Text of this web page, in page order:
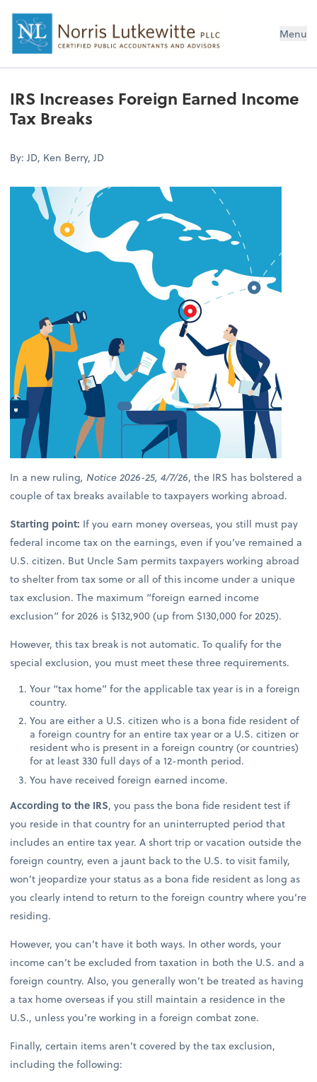
Menu
IRS Increases Foreign Earned Income
Tax Breaks
By: JD, Ken Berry, JD
In a new ruling, Notice 2026-25, 4/7/26, the IRS has bolstered a
couple of tax breaks available to taxpayers working abroad.
Starting point: If you earn money overseas, you still must pay
federal income tax on the earnings, even if you’ve remained a
U.S. citizen. But Uncle Sam permits taxpayers working abroad
to shelter from tax some or all of this income under a unique
tax exclusion. The maximum “foreign earned income
exclusion” for 2026 is $132,900 (up from $130,000 for 2025).
However, this tax break is not automatic. To qualify for the
special exclusion, you must meet these three requirements.
Your “tax home” for the applicable tax year is in a foreign
country.
You are either a U.S. citizen who is a bona fide resident of
a foreign country for an entire tax year or a U.S. citizen or
resident who is present in a foreign country (or countries)
for at least 330 full days of a 12-month period.
You have received foreign earned income.
According to the IRS, you pass the bona fide resident test if
you reside in that country for an uninterrupted period that
includes an entire tax year. A short trip or vacation outside the
foreign country, even a jaunt back to the U.S. to visit family,
won’t jeopardize your status as a bona fide resident as long as
you clearly intend to return to the foreign country where you’re
residing.
However, you can’t have it both ways. In other words, your
income can’t be excluded from taxation in both the U.S. and a
foreign country. Also, you generally won’t be treated as having
a tax home overseas if you still maintain a residence in the
U.S., unless you’re working in a foreign combat zone.
Finally, certain items aren’t covered by the tax exclusion,
including the following: